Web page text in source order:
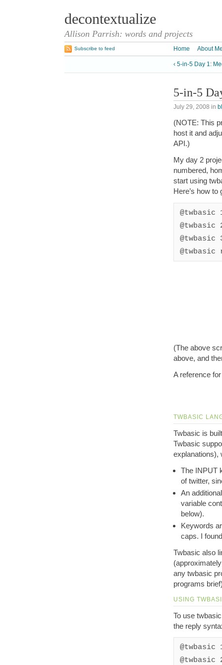
decontextualize
Allison Parrish: words and projects
Home About
Subscribe to feed
‹ 5-in-5 Day 1:
5-in-5
July 29, 2008 in
(NOTE: This
host it and
API.)
My day 2
numbered,
start using
Here’s how
@twbasic
(The above
above, and
A reference
TWBASIC
Twbasic is
Twbasic
explanations),
The INPUT
of twitter,
An
variable
below).
Keywords
caps. I
Twbasic also
any twbasic
programs
USING
To use
the reply